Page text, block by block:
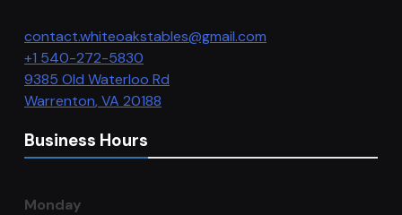
contact.whiteoakstables@gmail.com
+1 540-272-5830
9385 Old Waterloo Rd
Warrenton,VA 20188
Business Hours
Monday